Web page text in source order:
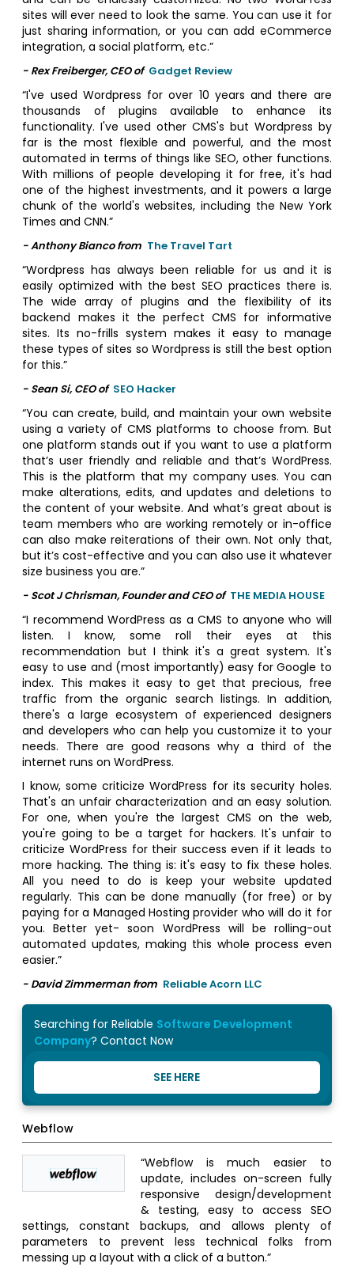
sites will ever need to look the same. You can use it for
just sharing information, or you can add eCommerce
integration, a social platform, etc.”
- Rex Freiberger, CEO of Gadget Review
“I've used Wordpress for over 10 years and there are
thousands of plugins available to enhance its
functionality. I've used other CMS's but Wordpress by
far is the most flexible and powerful, and the most
automated in terms of things like SEO, other functions.
With millions of people developing it for free, it's had
one of the highest investments, and it powers a large
chunk of the world's websites, including the New York
Times and CNN.”
- Anthony Bianco from The Travel Tart
“Wordpress has always been reliable for us and it is
easily optimized with the best SEO practices there is.
The wide array of plugins and the flexibility of its
backend makes it the perfect CMS for informative
sites. Its no-frills system makes it easy to manage
these types of sites so Wordpress is still the best option
for this.”
- Sean Si, CEO of SEO Hacker
“You can create, build, and maintain your own website
using a variety of CMS platforms to choose from. But
one platform stands out if you want to use a platform
that’s user friendly and reliable and that’s WordPress.
This is the platform that my company uses. You can
make alterations, edits, and updates and deletions to
the content of your website. And what’s great about is
team members who are working remotely or in-office
can also make reiterations of their own. Not only that,
but it’s cost-effective and you can also use it whatever
size business you are.”
- Scot J Chrisman, Founder and CEO of THE MEDIA HOUSE
“I recommend WordPress as a CMS to anyone who will
listen. I know, some roll their eyes at this
recommendation but I think it's a great system. It's
easy to use and (most importantly) easy for Google to
index. This makes it easy to get that precious, free
traffic from the organic search listings. In addition,
there's a large ecosystem of experienced designers
and developers who can help you customize it to your
needs. There are good reasons why a third of the
internet runs on WordPress.
I know, some criticize WordPress for its security holes.
That's an unfair characterization and an easy solution.
For one, when you're the largest CMS on the web,
you're going to be a target for hackers. It's unfair to
criticize WordPress for their success even if it leads to
more hacking. The thing is: it's easy to fix these holes.
All you need to do is keep your website updated
regularly. This can be done manually (for free) or by
paying for a Managed Hosting provider who will do it for
you. Better yet- soon WordPress will be rolling-out
automated updates, making this whole process even
easier.”
- David Zimmerman from Reliable Acorn LLC
Searching for Reliable Software Development
Company? Contact Now
SEE HERE
Webflow
“Webflow is much easier to
update, includes on-screen fully
responsive design/development
& testing, easy to access SEO
settings, constant backups, and allows plenty of
parameters to prevent less technical folks from
messing up a layout with a click of a button.”